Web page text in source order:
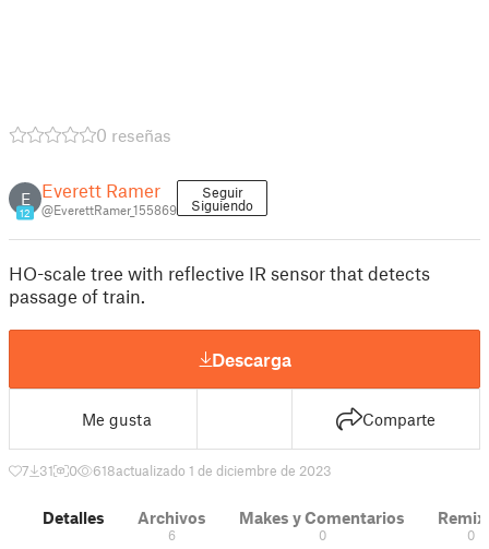
0 reseñas
E
12
Everett Ramer
@EverettRamer_155869
Seguir
Siguiendo
HO-scale tree with reflective IR sensor that detects
passage of train.
Descarga
Me gusta Comparte
7 31 0 618actualizado 1 de diciembre de 2023
Detalles Archivos
6
Makes y Comentarios
0 0